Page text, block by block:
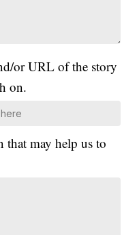
or URL of the story
on.
that may help us to